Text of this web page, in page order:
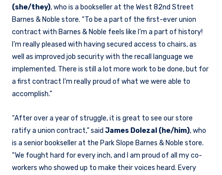
(she/they), who is a bookseller at the West 82nd Street
Barnes & Noble store. “To be a part of the first-ever union
contract with Barnes & Noble feels like I’m a part of history!
I’m really pleased with having secured access to chairs, as
well as improved job security with the recall language we
implemented. There is still a lot more work to be done, but for
a first contract I’m really proud of what we were able to
accomplish.”
“After over a year of struggle, it is great to see our store
ratify a union contract,” said James Dolezal (he/him), who
is a senior bookseller at the Park Slope Barnes & Noble store.
“We fought hard for every inch, and I am proud of all my co-
workers who showed up to make their voices heard. Every